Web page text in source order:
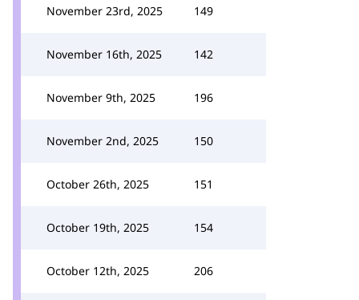
November 23rd, 2025 149
November 16th, 2025 142
November 9th, 2025 196
November 2nd, 2025 150
October 26th, 2025 151
October 19th, 2025 154
October 12th, 2025 206